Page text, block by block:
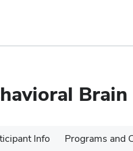
Info Programs and